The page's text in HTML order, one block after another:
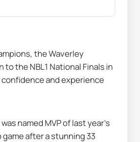
the Waverley
to the NBL1 National Finals in
and experience
named MVP of last year’s
after a stunning 33